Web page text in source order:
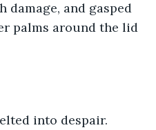
damage, and gasped
palms around the lid
into despair.